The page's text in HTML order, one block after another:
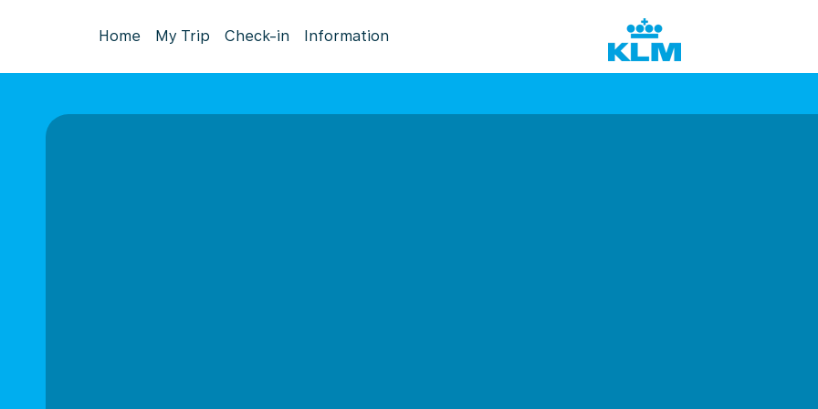
Home My Trip Check-in Information